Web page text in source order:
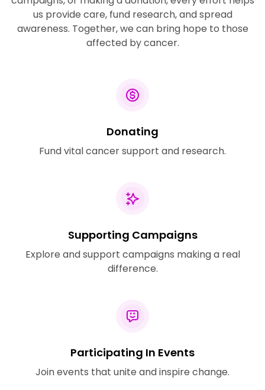
us provide care, fund research, and spread
awareness. Together, we can bring hope to those
affected by cancer.
Donating
Fund vital cancer support and research.
Supporting Campaigns
Explore and support campaigns making a real
difference.
Participating In Events
Join events that unite and inspire change.